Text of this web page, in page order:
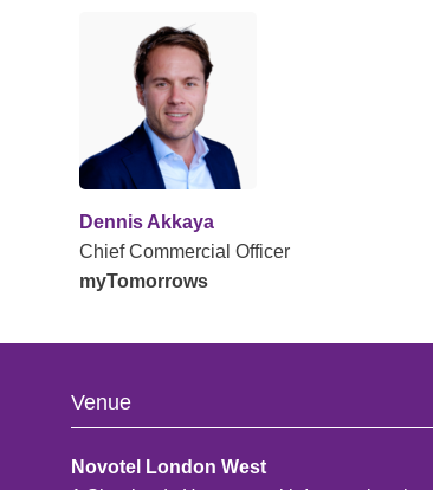
Dennis Akkaya
Chief Commercial Officer
myTomorrows
Venue
Novotel London West